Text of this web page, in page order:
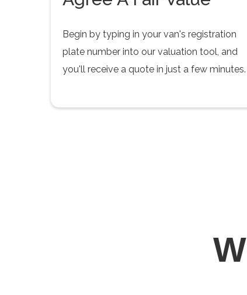
Begin by typing in your van's registration
plate number into our valuation tool, and
you'll receive a quote in just a few minutes.